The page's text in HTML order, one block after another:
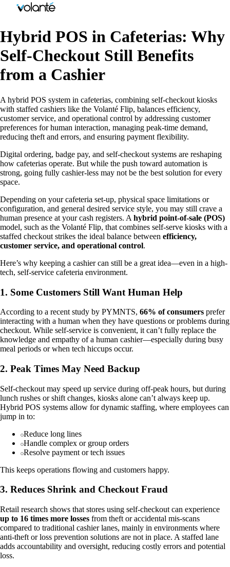
Hybrid POS in Cafeterias: Why
Self-Checkout Still Benefits
from a Cashier
A hybrid POS system in cafeterias, combining self-checkout kiosks
with staffed cashiers like the Volanté Flip, balances efficiency,
customer service, and operational control by addressing customer
preferences for human interaction, managing peak-time demand,
reducing theft and errors, and ensuring payment flexibility.
Digital ordering, badge pay, and self-checkout systems are reshaping
how cafeterias operate. But while the push toward automation is
strong, going fully cashier-less may not be the best solution for every
space.
Depending on your cafeteria set-up, physical space limitations or
configuration, and general desired service style, you may still crave a
human presence at your cash registers. A hybrid point-of-sale (POS)
model, such as the Volanté Flip, that combines self-serve kiosks with a
staffed checkout strikes the ideal balance between efficiency,
customer service, and operational control.
Here’s why keeping a cashier can still be a great idea—even in a high-
tech, self-service cafeteria environment.
1. Some Customers Still Want Human Help
According to a recent study by PYMNTS, 66% of consumers prefer
interacting with a human when they have questions or problems during
checkout. While self-service is convenient, it can’t fully replace the
knowledge and empathy of a human cashier—especially during busy
meal periods or when tech hiccups occur.
2. Peak Times May Need Backup
Self-checkout may speed up service during off-peak hours, but during
lunch rushes or shift changes, kiosks alone can’t always keep up.
Hybrid POS systems allow for dynamic staffing, where employees can
jump in to:
Reduce long lines
Handle complex or group orders
Resolve payment or tech issues
This keeps operations flowing and customers happy.
3. Reduces Shrink and Checkout Fraud
Retail research shows that stores using self-checkout can experience
up to 16 times more losses from theft or accidental mis-scans
compared to traditional cashier lanes, mainly in environments where
anti-theft or loss prevention solutions are not in place. A staffed lane
adds accountability and oversight, reducing costly errors and potential
loss.